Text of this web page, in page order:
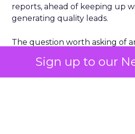
Sign up to our
reports, ahead of keeping up
generating quality leads.
The question worth asking of
bought anyway. Most
limited way to answer it. They